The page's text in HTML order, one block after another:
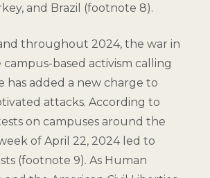
and Brazil (footnote 8).
throughout 2024, the war in
campus-based activism calling
has added a new charge to
attacks. According to
on campuses around the
of April 22, 2024 led to
(footnote 9). As Human